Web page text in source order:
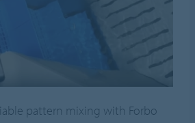
pattern mixing with Forbo